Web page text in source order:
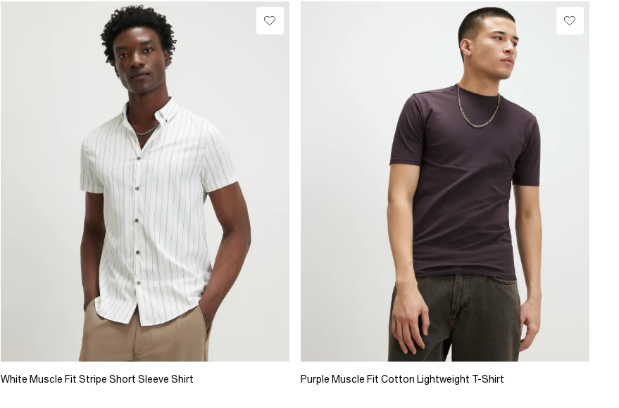
White Muscle Fit Stripe Short Sleeve Shirt Purple Muscle Fit Cotton Lightweight T-Shirt